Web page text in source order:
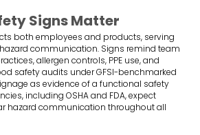
Signs Matter
both employees and products, serving
communication. Signs remind team
allergen controls, PPE use, and
safety audits under GFSI-benchmarked
as evidence of a functional safety
including OSHA and FDA, expect
hazard communication throughout all